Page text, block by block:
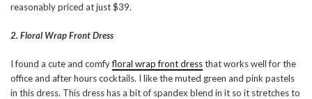
reasonably priced at just $39.
2. Floral Wrap Front Dress
I found a cute and comfyfloral wrap front dressthat works well for the
office and after hours cocktails. I like the muted green and pink pastels
in this dress. This dress has a bit of spandex blend in it so it stretches to